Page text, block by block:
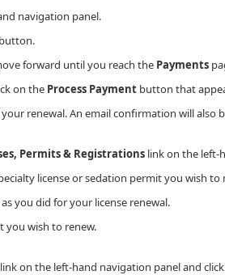
navigation panel.
button​.
forward until you reach the Payments
on the Process Payment button that
renewal. An email confirmation will also
Permits & Registrations link on the left-
license or sedation permit you wish to
you did for your license renewal.
wish to renew.
link on the left-hand navigation panel and